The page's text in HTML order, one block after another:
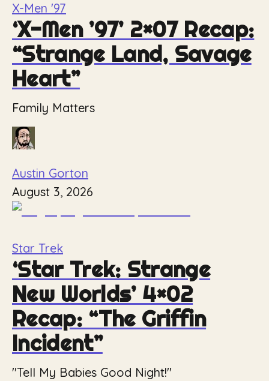
X-Men '97
‘X-Men ’97’ 2×07 Recap:
“Strange Land, Savage
Heart”
Family Matters
Austin Gorton
August 3, 2026
Star Trek
‘Star Trek: Strange
New Worlds’ 4×02
Recap: “The Griffin
Incident”
"Tell My Babies Good Night!"